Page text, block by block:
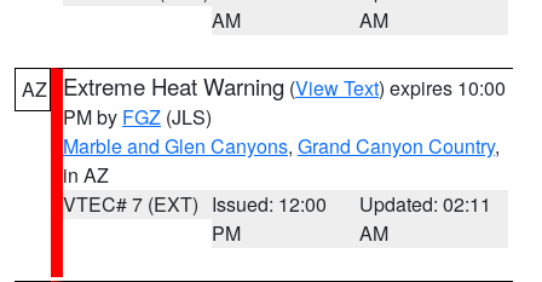
AM
AM
AZ Extreme Heat Warning (View Text) expires 10:00
PM by FGZ (JLS)
Marble and Glen Canyons, Grand Canyon Country,
in AZ
VTEC# 7 (EXT) Issued: 12:00
PM
Updated: 02:11
AM